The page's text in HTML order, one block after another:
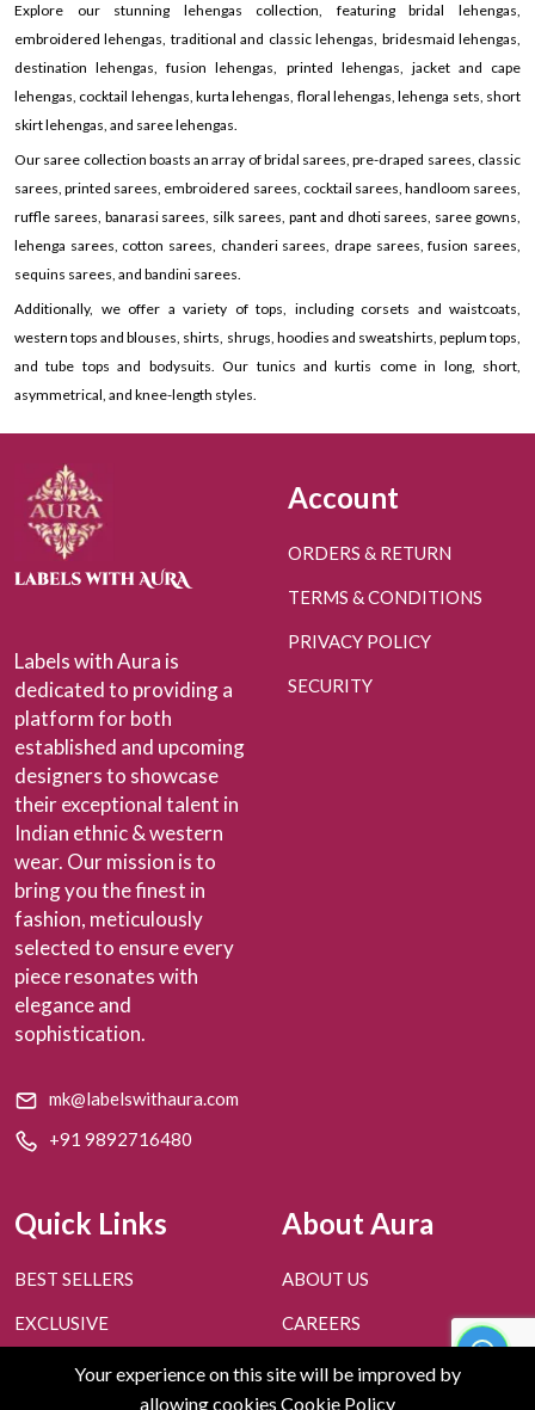
Explore our stunning lehengas collection, featuring bridal lehengas,
embroidered lehengas, traditional and classic lehengas, bridesmaid lehengas,
destination lehengas, fusion lehengas, printed lehengas, jacket and cape
lehengas, cocktail lehengas, kurta lehengas, floral lehengas, lehenga sets, short
skirt lehengas, and saree lehengas.
Our saree collection boasts an array of bridal sarees, pre-draped sarees, classic
sarees, printed sarees, embroidered sarees, cocktail sarees, handloom sarees,
ruffle sarees, banarasi sarees, silk sarees, pant and dhoti sarees, saree gowns,
lehenga sarees, cotton sarees, chanderi sarees, drape sarees, fusion sarees,
sequins sarees, and bandini sarees.
Additionally, we offer a variety of tops, including corsets and waistcoats,
western tops and blouses, shirts, shrugs, hoodies and sweatshirts, peplum tops,
and tube tops and bodysuits. Our tunics and kurtis come in long, short,
asymmetrical, and knee-length styles.
Labels with Aura is
dedicated to providing a
platform for both
established and upcoming
designers to showcase
their exceptional talent in
Indian ethnic & western
wear. Our mission is to
bring you the finest in
fashion, meticulously
selected to ensure every
piece resonates with
elegance and
sophistication.
mk@labelswithaura.com
+91 9892716480
Account
ORDERS & RETURN
TERMS & CONDITIONS
PRIVACY POLICY
SECURITY
Quick Links
BEST SELLERS
EXCLUSIVE
PERSONAL STYLING
About Aura
ABOUT US
CAREERS
CONTACT US
Your experience on this site will be improved by
allowing cookies Cookie Policy